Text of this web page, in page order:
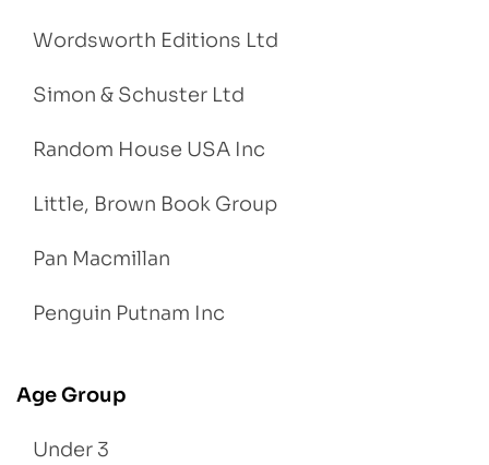
Wordsworth Editions Ltd
Simon & Schuster Ltd
Random House USA Inc
Little, Brown Book Group
Pan Macmillan
Penguin Putnam Inc
Age Group
Under 3